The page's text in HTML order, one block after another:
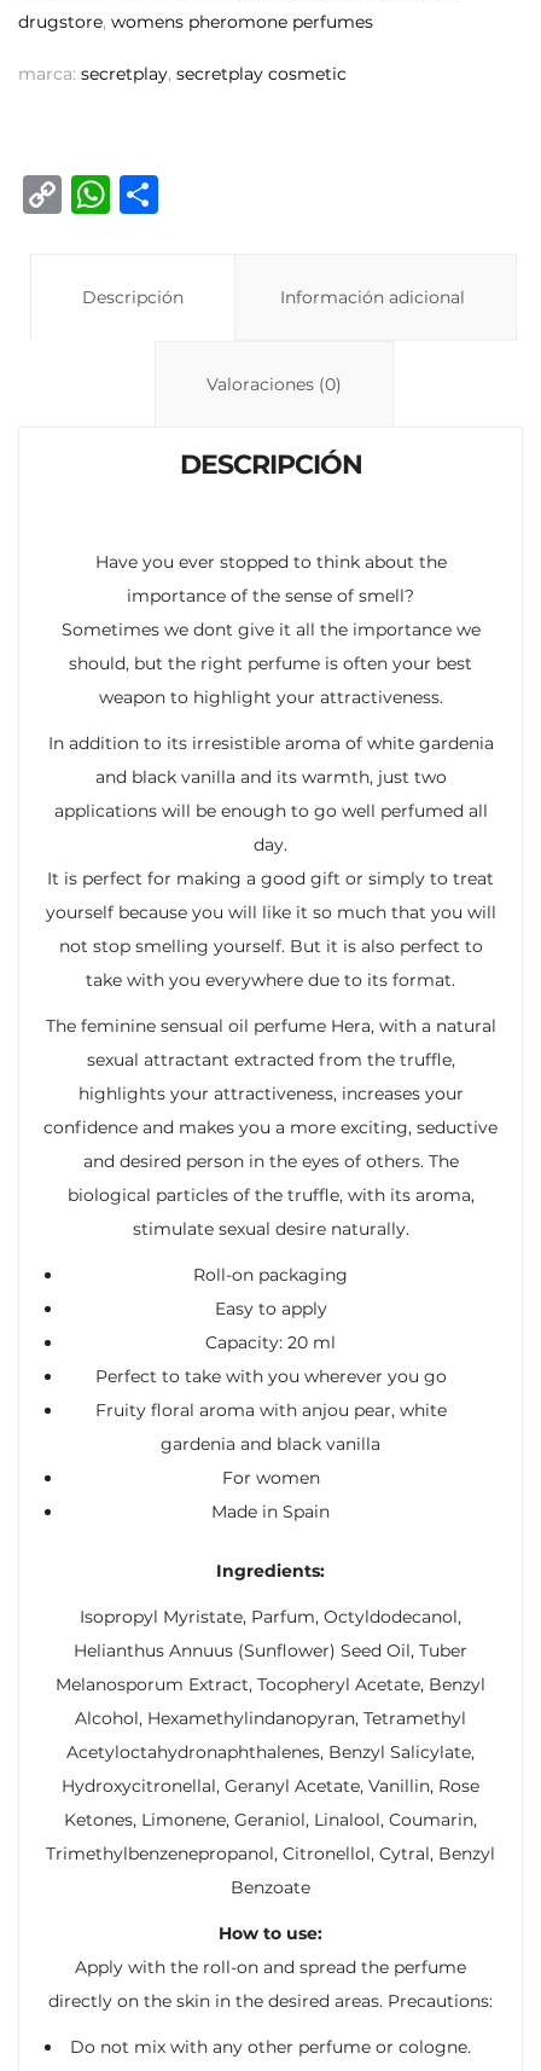
drugstore, womens pheromone perfumes
marca: secretplay, secretplay cosmetic
C
W
s
p
Descripción Información adicional
Valoraciones (0)
DESCRIPCIÓN
Have you ever stopped to think about the
importance of the sense of smell?
Sometimes we dont give it all the importance we
should, but the right perfume is often your best
weapon to highlight your attractiveness.
In addition to its irresistible aroma of white gardenia
and black vanilla and its warmth, just two
applications will be enough to go well perfumed all
day.
It is perfect for making a good gift or simply to treat
yourself because you will like it so much that you will
not stop smelling yourself. But it is also perfect to
take with you everywhere due to its format.
The feminine sensual oil perfume Hera, with a natural
sexual attractant extracted from the truffle,
highlights your attractiveness, increases your
confidence and makes you a more exciting, seductive
and desired person in the eyes of others. The
biological particles of the truffle, with its aroma,
stimulate sexual desire naturally.
Roll-on packaging
Easy to apply
Capacity: 20 ml
Perfect to take with you wherever you go
Fruity floral aroma with anjou pear, white
gardenia and black vanilla
For women
Made in Spain
Ingredients:
Isopropyl Myristate, Parfum, Octyldodecanol,
Helianthus Annuus (Sunflower) Seed Oil, Tuber
Melanosporum Extract, Tocopheryl Acetate, Benzyl
Alcohol, Hexamethylindanopyran, Tetramethyl
Acetyloctahydronaphthalenes, Benzyl Salicylate,
Hydroxycitronellal, Geranyl Acetate, Vanillin, Rose
Ketones, Limonene, Geraniol, Linalool, Coumarin,
Trimethylbenzenepropanol, Citronellol, Cytral, Benzyl
Benzoate
How to use:
Apply with the roll-on and spread the perfume
directly on the skin in the desired areas. Precautions:
Do not mix with any other perfume or cologne.